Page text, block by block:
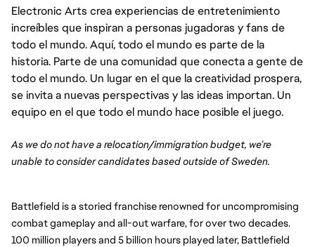
Electronic Arts crea experiencias de entretenimiento
increíbles que inspiran a personas jugadoras y fans de
todo el mundo. Aquí, todo el mundo es parte de la
historia. Parte de una comunidad que conecta a gente de
todo el mundo. Un lugar en el que la creatividad prospera,
se invita a nuevas perspectivas y las ideas importan. Un
equipo en el que todo el mundo hace posible el juego.
As we do not have a relocation/immigration budget, we’re
unable to consider candidates based outside of Sweden.
Battlefield is a storied franchise renowned for uncompromising
combat gameplay and all-out warfare, for over two decades.
100 million players and 5 billion hours played later, Battlefield